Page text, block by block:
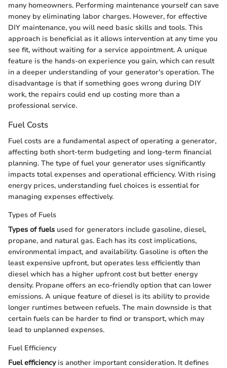
many homeowners. Performing maintenance yourself can save
money by eliminating labor charges. However, for effective
DIY maintenance, you will need basic skills and tools. This
approach is beneficial as it allows intervention at any time you
see fit, without waiting for a service appointment. A unique
feature is the hands-on experience you gain, which can result
in a deeper understanding of your generator's operation. The
disadvantage is that if something goes wrong during DIY
work, the repairs could end up costing more than a
professional service.
Fuel Costs
Fuel costs are a fundamental aspect of operating a generator,
affecting both short-term budgeting and long-term financial
planning. The type of fuel your generator uses significantly
impacts total expenses and operational efficiency. With rising
energy prices, understanding fuel choices is essential for
managing expenses effectively.
Types of Fuels
Types of fuels used for generators include gasoline, diesel,
propane, and natural gas. Each has its cost implications,
environmental impact, and availability. Gasoline is often the
least expensive upfront, but operates less efficiently than
diesel which has a higher upfront cost but better energy
density. Propane offers an eco-friendly option that can lower
emissions. A unique feature of diesel is its ability to provide
longer runtimes between refuels. The main downside is that
certain fuels can be harder to find or transport, which may
lead to unplanned expenses.
Fuel Efficiency
Fuel efficiencyis another important consideration. It defines